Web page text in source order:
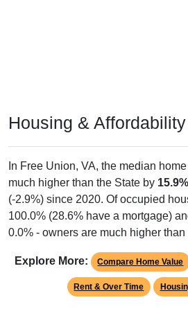
Housing & Affordability
In Free Union, VA, the median
much higher than the State by 15.9%
(-2.9%) since 2020. Of occupied
100.0% (28.6% have a mortgage)
0.0% - owners are much higher than
Explore More: Compare Home Value
Rent & Over Time